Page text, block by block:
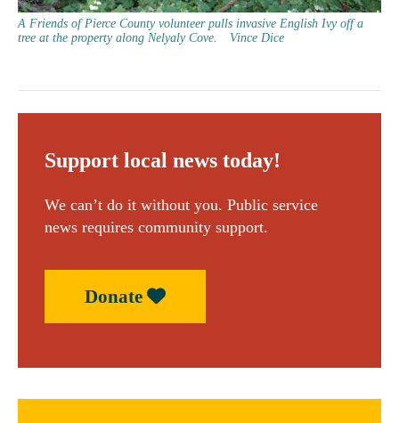
A Friends of Pierce County volunteer pulls invasive English Ivy off a
tree at the property along Nelyaly Cove.
Vince Dice
Support local news today!
We can’t do it without you. Public service
news requires community support.
Donate